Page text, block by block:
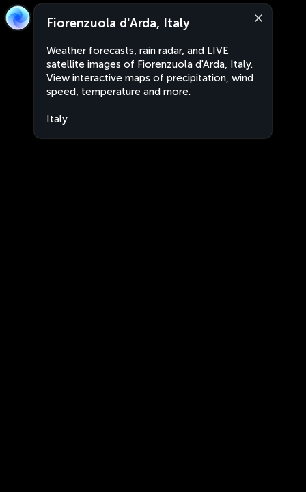
Fiorenzuola d'Arda, Italy
Weather forecasts, rain radar, and LIVE
satellite images of Fiorenzuola d'Arda, Italy.
View interactive maps of precipitation, wind
speed, temperature and more.
Italy